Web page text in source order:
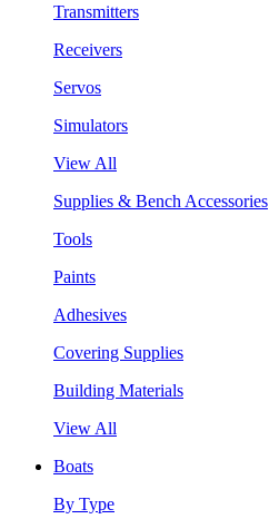
Transmitters
Receivers
Servos
Simulators
View All
Supplies & Bench Accessories
Tools
Paints
Adhesives
Covering Supplies
Building Materials
View All
Boats
By Type